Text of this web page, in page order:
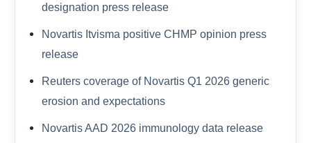
designation press release
Novartis Itvisma positive CHMP opinion press
release
Reuters coverage of Novartis Q1 2026 generic
erosion and expectations
Novartis AAD 2026 immunology data release